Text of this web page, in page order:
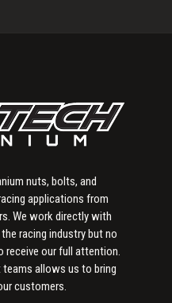
nuts, bolts, and
applications from
We work directly with
racing industry but no
our full attention.
allows us to bring
customers.